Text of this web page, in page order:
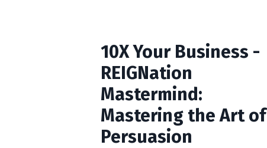
10X Your Business -
REIGNation
Mastermind:
Mastering the Art of
Persuasion